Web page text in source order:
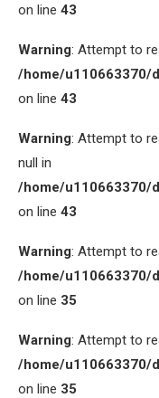
on line 43
Warning: Attempt to
/home/u110663370/
on line 43
Warning: Attempt to
null in
/home/u110663370/
on line 43
Warning: Attempt to
/home/u110663370/
on line 35
Warning: Attempt to
/home/u110663370/
on line 35